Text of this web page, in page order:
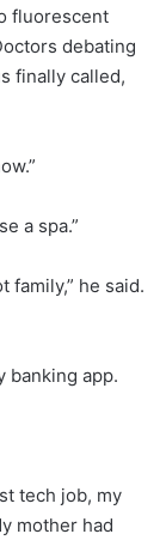
fluorescent
debating
finally called,
a spa.”
family,” he said.
banking app.
tech job, my
mother had